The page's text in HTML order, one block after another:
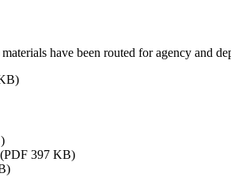
have been routed for agency and
(PDF 397 KB)